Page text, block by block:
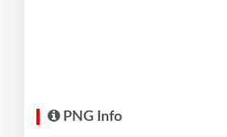
PNG Info